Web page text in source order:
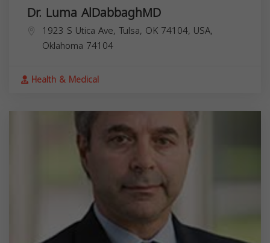
Dr. Luma AlDabbaghMD
1923 S Utica Ave, Tulsa, OK 74104, USA,
Oklahoma 74104
Health & Medical